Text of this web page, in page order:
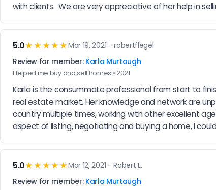
with clients.  We are very appreciative of her help in
5.0★★★★★Mar 19, 2021 - robertflegel
Review for member: Karla Murtaugh
Helped me buy and sell homes • 2021
Karla is the consummate professional from start to
real estate market. Her knowledge and network are
country multiple times, working with other excellent
aspect of listing, negotiating and buying a home, I
5.0★★★★★Mar 12, 2021 - Robert L.
Review for member: Karla Murtaugh